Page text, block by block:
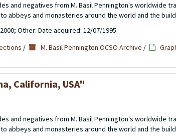
and negatives from M. Basil Pennington's worldwide
abbeys and monasteries around the world and the
Other: Date acquired: 12/07/1995
/ M. Basil Pennington OCSO Archive /
California, USA"
and negatives from M. Basil Pennington's worldwide
abbeys and monasteries around the world and the